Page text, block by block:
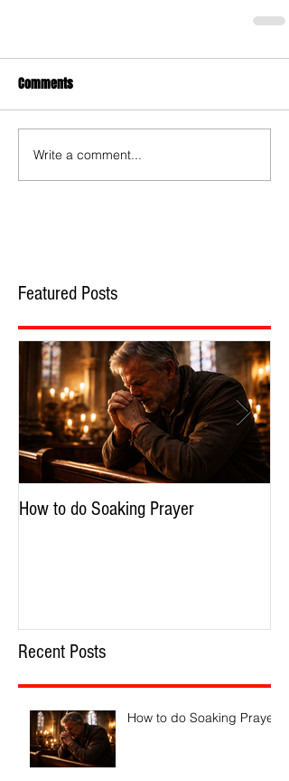
Comments
Write a comment...
Featured Posts
How to do Soaking Prayer
Recent Posts
How to do Soaking Prayer